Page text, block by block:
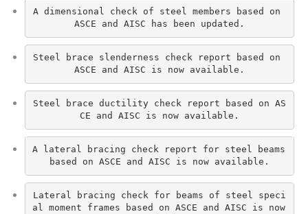
A dimensional check of steel members based on
ASCE and AISC has been updated.
Steel brace slenderness check report based on
ASCE and AISC is now available.
Steel brace ductility check report based on AS
CE and AISC is now available.
A lateral bracing check report for steel beams
based on ASCE and AISC is now available.
Lateral bracing check for beams of steel speci
al moment frames based on ASCE and AISC is now